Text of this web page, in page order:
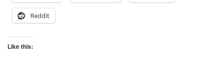
Reddit
Like this: